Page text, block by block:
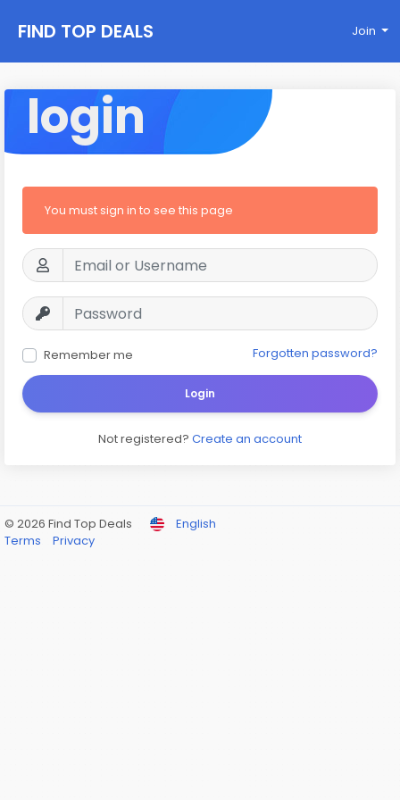
FIND TOP DEALS Join
login
You must sign in to see this page
Remember me Forgotten password?
Login
Not registered? Create an account
© 2026 Find Top Deals
English
Terms
Privacy